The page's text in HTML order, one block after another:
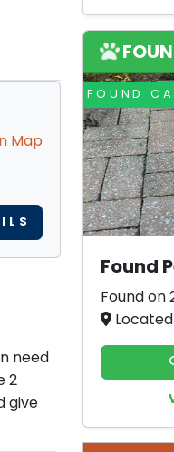
Map
need
2
give
FOUND
Found
Found on